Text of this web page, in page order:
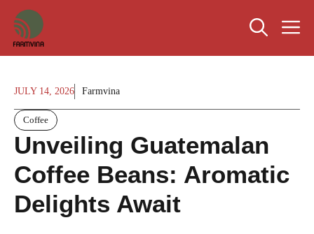
Skip
content
JULY 14, 2026 Farmvina
Coffee
Unveiling Guatemalan
Coffee Beans: Aromatic
Delights Await